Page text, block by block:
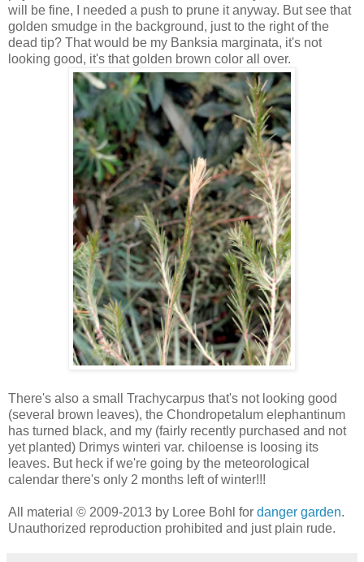
will be fine, I needed a push to prune it anyway. But see that
golden smudge in the background, just to the right of the
dead tip? That would be my Banksia marginata, it's not
looking good, it's that golden brown color all over.
There's also a small Trachycarpus that's not looking good
(several brown leaves), the Chondropetalum elephantinum
has turned black, and my (fairly recently purchased and not
yet planted) Drimys winteri var. chiloense is loosing its
leaves. But heck if we're going by the meteorological
calendar there's only 2 months left of winter!!!
All material © 2009-2013 by Loree Bohl for danger garden.
Unauthorized reproduction prohibited and just plain rude.